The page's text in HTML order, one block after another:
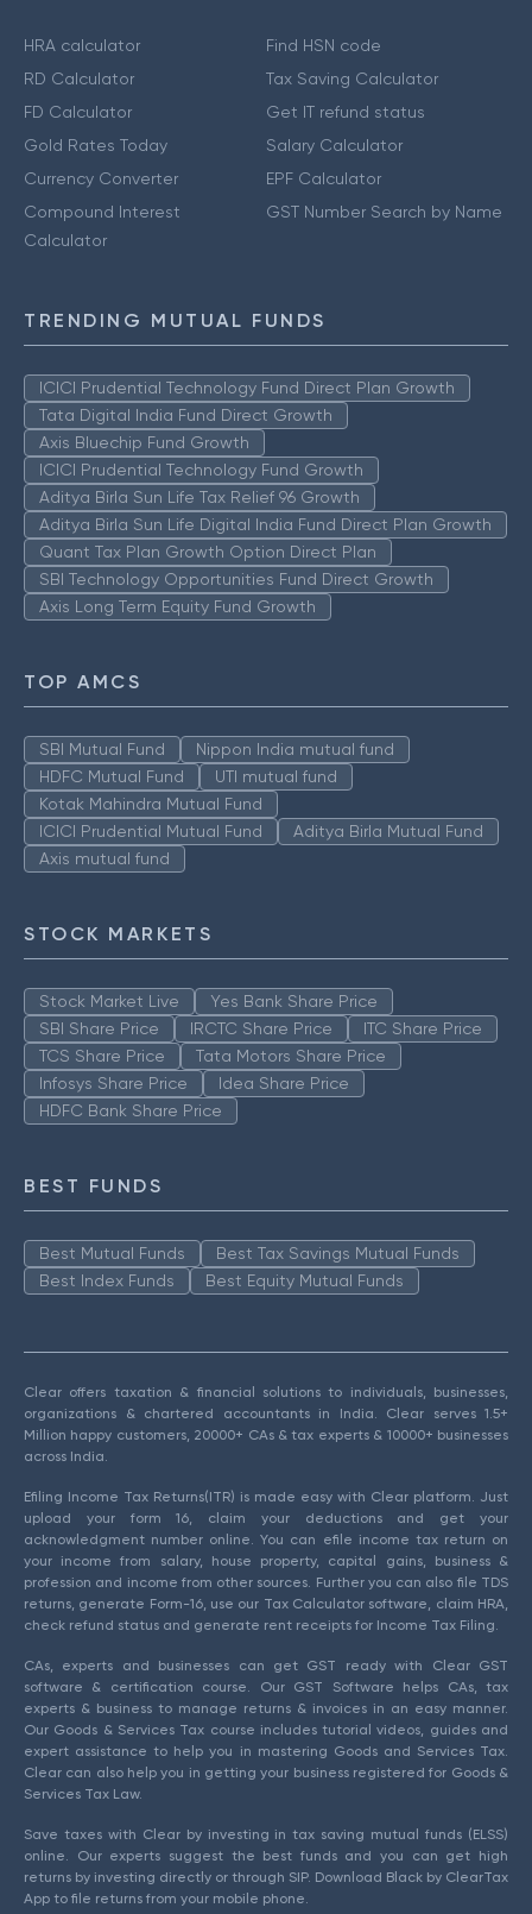
HRA calculator
RD Calculator
FD Calculator
Gold Rates Today
Currency Converter
Compound Interest
Calculator
Find HSN code
Tax Saving Calculator
Get IT refund status
Salary Calculator
EPF Calculator
GST Number Search by Name
TRENDING MUTUAL FUNDS
ICICI Prudential Technology Fund Direct Plan Growth
Tata Digital India Fund Direct Growth
Axis Bluechip Fund Growth
ICICI Prudential Technology Fund Growth
Aditya Birla Sun Life Tax Relief 96 Growth
Aditya Birla Sun Life Digital India Fund Direct Plan Growth
Quant Tax Plan Growth Option Direct Plan
SBI Technology Opportunities Fund Direct Growth
Axis Long Term Equity Fund Growth
TOP AMCS
SBI Mutual Fund
Nippon India mutual fund
HDFC Mutual Fund
UTI mutual fund
Kotak Mahindra Mutual Fund
ICICI Prudential Mutual Fund
Aditya Birla Mutual Fund
Axis mutual fund
STOCK MARKETS
Stock Market Live
Yes Bank Share Price
SBI Share Price
IRCTC Share Price
ITC Share Price
TCS Share Price
Tata Motors Share Price
Infosys Share Price
Idea Share Price
HDFC Bank Share Price
BEST FUNDS
Best Mutual Funds
Best Tax Savings Mutual Funds
Best Index Funds
Best Equity Mutual Funds
Clear offers taxation & financial solutions to individuals, businesses,
organizations & chartered accountants in India. Clear serves 1.5+
Million happy customers, 20000+ CAs & tax experts & 10000+ businesses
across India.
Efiling Income Tax Returns(ITR) is made easy with Clear platform. Just
upload your form 16, claim your deductions and get your
acknowledgment number online. You can efile income tax return on
your income from salary, house property, capital gains, business &
profession and income from other sources. Further you can also file TDS
returns, generate Form-16, use our Tax Calculator software, claim HRA,
check refund status and generate rent receipts for Income Tax Filing.
CAs, experts and businesses can get GST ready with Clear GST
software & certification course. Our GST Software helps CAs, tax
experts & business to manage returns & invoices in an easy manner.
Our Goods & Services Tax course includes tutorial videos, guides and
expert assistance to help you in mastering Goods and Services Tax.
Clear can also help you in getting your business registered for Goods &
Services Tax Law.
Save taxes with Clear by investing in tax saving mutual funds (ELSS)
online. Our experts suggest the best funds and you can get high
returns by investing directly or through SIP. Download Black by ClearTax
App to file returns from your mobile phone.